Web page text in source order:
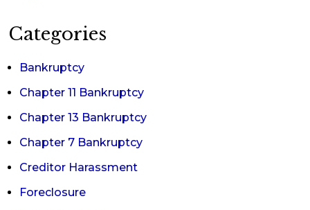
Categories
Bankruptcy
Chapter 11 Bankruptcy
Chapter 13 Bankruptcy
Chapter 7 Bankruptcy
Creditor Harassment
Foreclosure